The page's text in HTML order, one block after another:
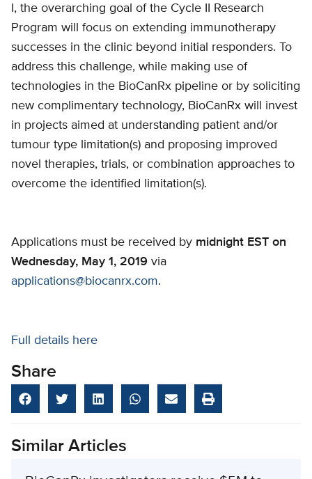
I, the overarching goal of the Cycle II Research
Program will focus on extending immunotherapy
successes in the clinic beyond initial responders. To
address this challenge, while making use of
technologies in the BioCanRx pipeline or by soliciting
new complimentary technology, BioCanRx will invest
in projects aimed at understanding patient and/or
tumour type limitation(s) and proposing improved
novel therapies, trials, or combination approaches to
overcome the identified limitation(s).
Applications must be received by midnight EST on
Wednesday, May 1, 2019 via
applications@biocanrx.com.
Full details here
Share
Similar Articles